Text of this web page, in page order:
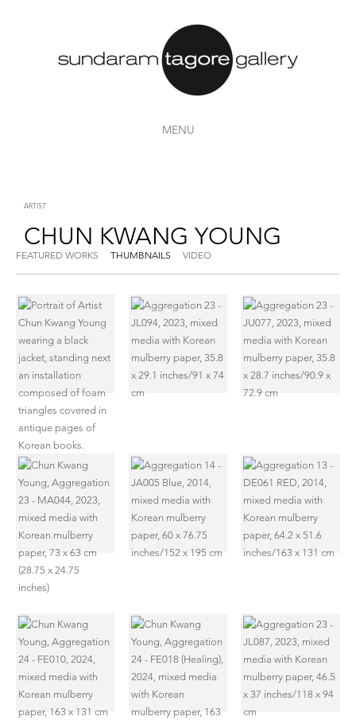
MENU
ARTIST
CHUN KWANG YOUNG
FEATURED WORKS THUMBNAILS VIDEO